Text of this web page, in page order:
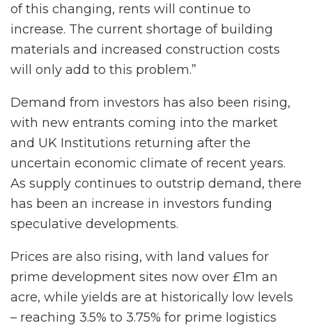
of this changing, rents will continue to
increase. The current shortage of building
materials and increased construction costs
will only add to this problem.”
Demand from investors has also been rising,
with new entrants coming into the market
and UK Institutions returning after the
uncertain economic climate of recent years.
As supply continues to outstrip demand, there
has been an increase in investors funding
speculative developments.
Prices are also rising, with land values for
prime development sites now over £1m an
acre, while yields are at historically low levels
– reaching 3.5% to 3.75% for prime logistics